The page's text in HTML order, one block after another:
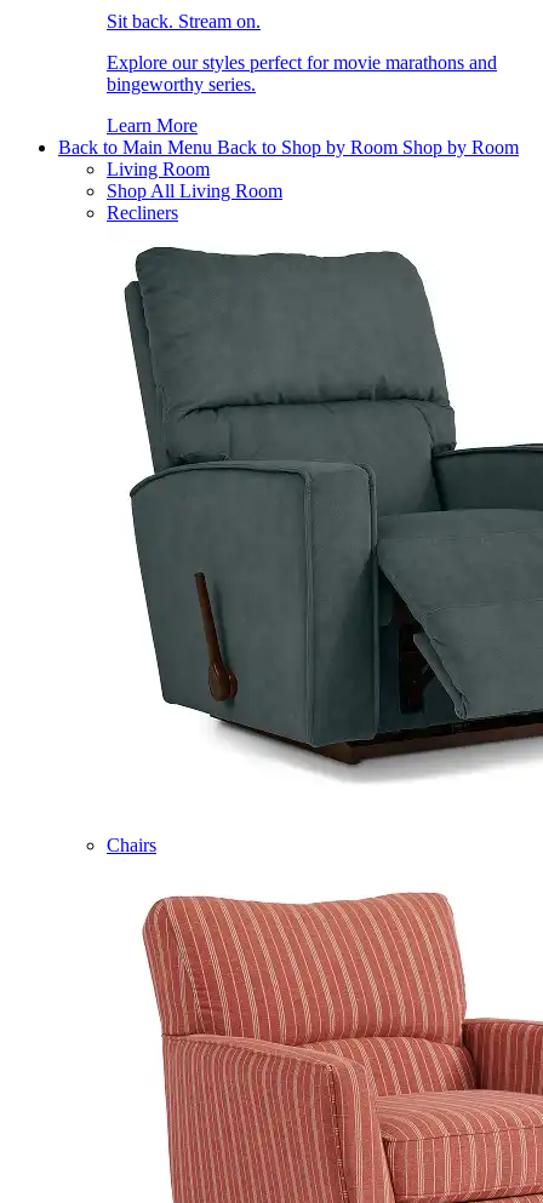
Sit back. Stream on.
Explore our styles perfect for movie marathons and
bingeworthy series.
Learn More
Back to Main Menu Back to Shop by Room Shop by Room
Living Room
Shop All Living Room
Recliners
Chairs